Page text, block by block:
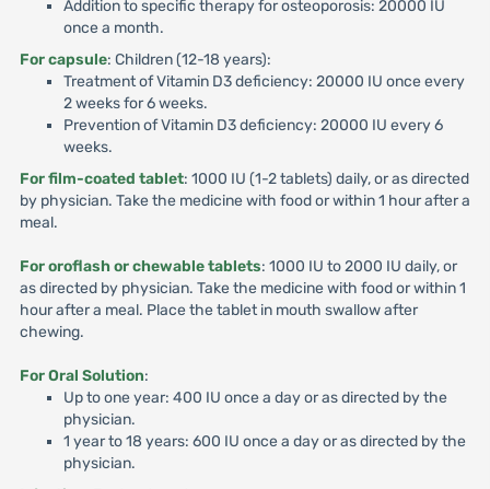
Addition to specific therapy for osteoporosis: 20000 IU
once a month.
For capsule: Children (12-18 years):
Treatment of Vitamin D3 deficiency: 20000 IU once every
2 weeks for 6 weeks.
Prevention of Vitamin D3 deficiency: 20000 IU every 6
weeks.
For film-coated tablet: 1000 IU (1-2 tablets) daily, or as directed
by physician. Take the medicine with food or within 1 hour after a
meal.
For oroflash or chewable tablets: 1000 IU to 2000 IU daily, or
as directed by physician. Take the medicine with food or within 1
hour after a meal. Place the tablet in mouth swallow after
chewing.
For Oral Solution:
Up to one year: 400 IU once a day or as directed by the
physician.
1 year to 18 years: 600 IU once a day or as directed by the
physician.